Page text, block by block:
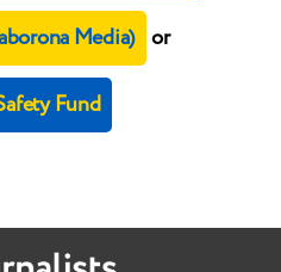
Media) or
Fund